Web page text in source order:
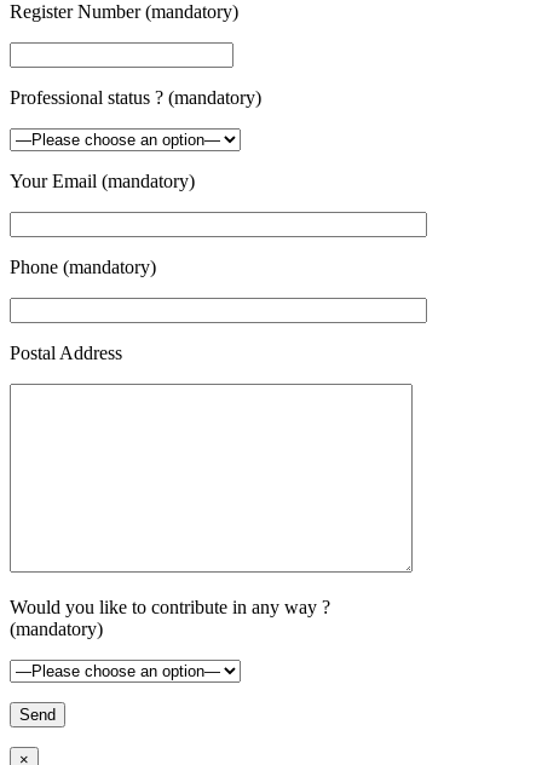
Register Number (mandatory)
Professional status ? (mandatory)
Your Email (mandatory)
Phone (mandatory)
Postal Address
Would you like to contribute in any way ?
(mandatory)
×